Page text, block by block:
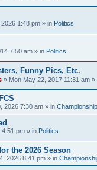
1:48 pm » in Politics
7:50 am » in Politics
Funny Pics, Etc.
» Mon May 22, 2017 11:31 am »
2026 7:30 am » in
4:51 pm » in Politics
the 2026 Season
2026 8:41 pm » in